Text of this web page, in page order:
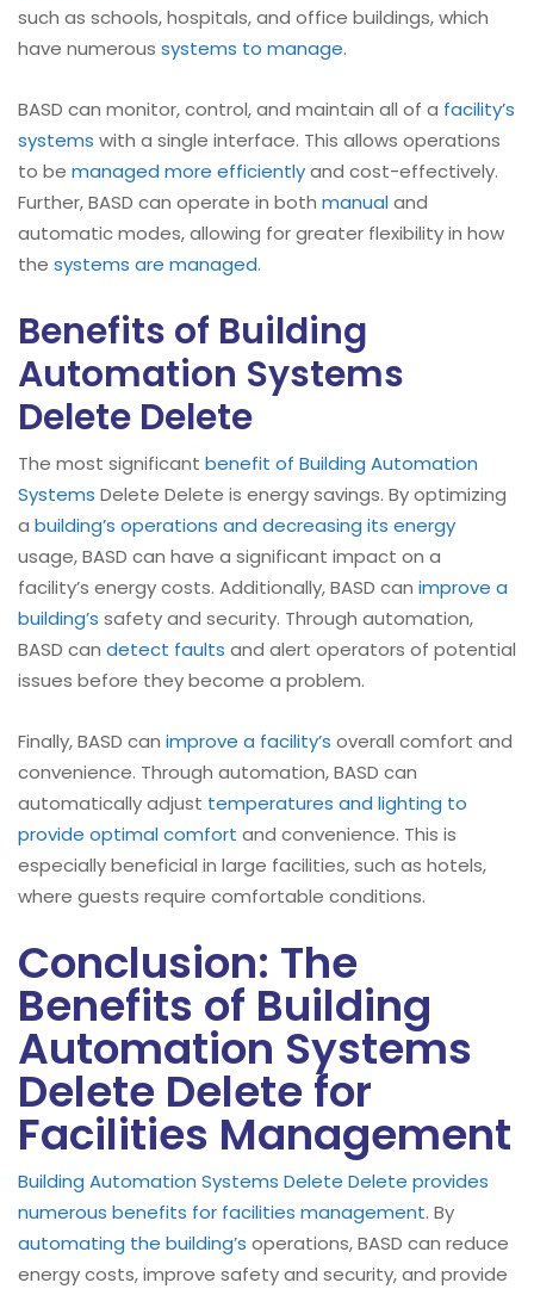
such as schools, hospitals, and office buildings, which
have numerous systems to manage.
BASD can monitor, control, and maintain all of a facility’s
systems with a single interface. This allows operations
to be managed more efficientlyand cost-effectively.
Further, BASD can operate in both manualand
automatic modes, allowing for greater flexibility in how
the systems are managed.
Benefits of Building
Automation Systems
Delete Delete
The most significant benefit of Building Automation
Systems Delete Delete is energy savings. By optimizing
a building’s operations and decreasing its energy
usage, BASD can have a significant impact on a
facility’s energy costs. Additionally, BASD can improve a
building’s safety and security. Through automation,
BASD can detect faults and alert operators of potential
issues before they become a problem.
Finally, BASD can improve a facility’s overall comfort and
convenience. Through automation, BASD can
automatically adjust temperatures and lighting to
provide optimal comfort and convenience. This is
especially beneficial in large facilities, such as hotels,
where guests require comfortable conditions.
Conclusion: The
Benefits of Building
Automation Systems
Delete Delete for
Facilities Management
Building Automation Systems Delete Delete provides
numerous benefits for facilities management. By
automating the building’s operations, BASD can reduce
energy costs, improve safety and security, and provide